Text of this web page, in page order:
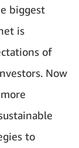
biggest
is
of
Now
to